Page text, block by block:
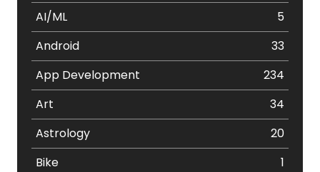
AI/ML
5
Android
33
App Development
234
Art
34
Astrology
20
Bike
1